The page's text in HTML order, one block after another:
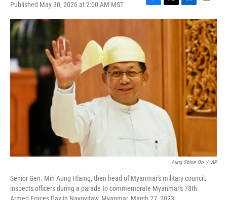
Published May 30, 2026 at 2:00 AM MST
F
a
o
k
T
w
L
i
n
k
d
E
m
a
i
l
Aung Shine Oo / AP
Senior Gen. Min Aung Hlaing, then head of Myanmar's military council,
inspects officers during a parade to commemorate Myanmar's 78th